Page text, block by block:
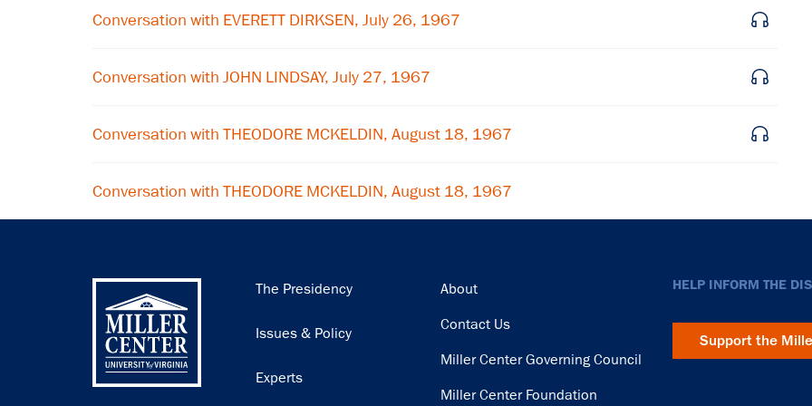
Conversation with EVERETT DIRKSEN, July 26, 1967
Conversation with JOHN LINDSAY, July 27, 1967
Conversation with THEODORE MCKELDIN, August 18, 1967
Conversation with THEODORE MCKELDIN, August 18, 1967
Main
The Presidency
Issues & Policy
Experts
Footer
About
Contact Us
Miller Center Governing Council
Miller Center Foundation
HELP INFORM THE
Support the